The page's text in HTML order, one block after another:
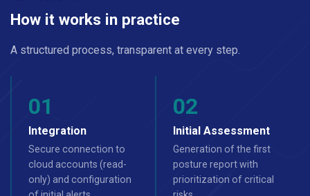
How it works in practice
A structured process, transparent at every step.
Integration
Secure connection to
cloud accounts (read-
only) and configuration
Initial Assessment
Generation of the first
posture report with
prioritization of critical